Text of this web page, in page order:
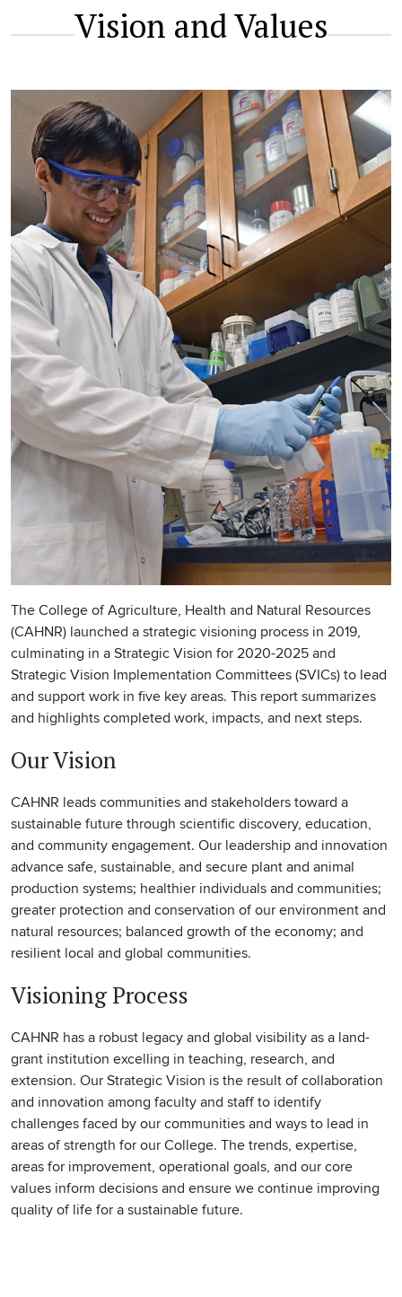
Vision and Values
The College of Agriculture, Health and Natural Resources
(CAHNR) launched a strategic visioning process in 2019,
culminating in a Strategic Vision for 2020-2025 and
Strategic Vision Implementation Committees (SVICs) to lead
and support work in five key areas. This report summarizes
and highlights completed work, impacts, and next steps.
Our Vision
CAHNR leads communities and stakeholders toward a
sustainable future through scientific discovery, education,
and community engagement. Our leadership and innovation
advance safe, sustainable, and secure plant and animal
production systems; healthier individuals and communities;
greater protection and conservation of our environment and
natural resources; balanced growth of the economy; and
resilient local and global communities.
Visioning Process
CAHNR has a robust legacy and global visibility as a land-
grant institution excelling in teaching, research, and
extension. Our Strategic Vision is the result of collaboration
and innovation among faculty and staff to identify
challenges faced by our communities and ways to lead in
areas of strength for our College. The trends, expertise,
areas for improvement, operational goals, and our core
values inform decisions and ensure we continue improving
quality of life for a sustainable future.